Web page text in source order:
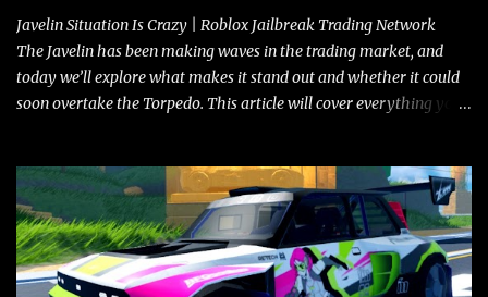
Javelin Situation Is Crazy | Roblox Jailbreak Trading Network
The Javelin has been making waves in the trading market, and
today we’ll explore what makes it stand out and whether it could
soon overtake the Torpedo. This article will cover everything you
the Javelin and the Torpedo are among the fastest vehicles in the
game. The Torpedo has a slightly higher top speed, about five
miles per hour faster than the Javelin, which gives it a slight edge
in a straight-line race. However, the Javelin makes up for it with
better acceleration, making it more effective for maneuvering